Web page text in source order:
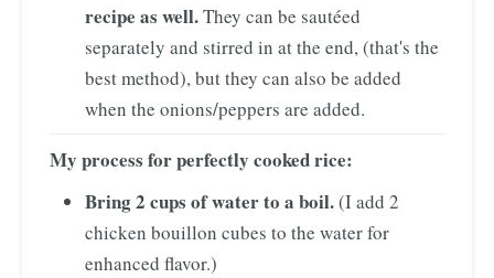
recipe as well.They can be sautéed
separately and stirred in at the end, (that's the
best method), but they can also be added
when the onions/peppers are added.
My process for perfectly cooked rice:
Bring 2 cups of water to a boil.(I add 2
chicken bouillon cubes to the water for
enhanced flavor.)